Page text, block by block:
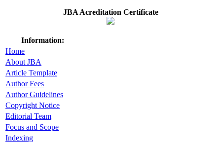
JBA Acreditation Certificate
Information:
Home
About JBA
Article Template
Author Fees
Author Guidelines
Copyright Notice
Editorial Team
Focus and Scope
Indexing